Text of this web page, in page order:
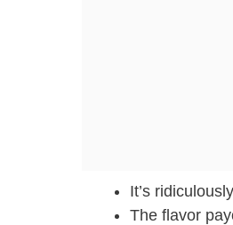
It’s
The flavor